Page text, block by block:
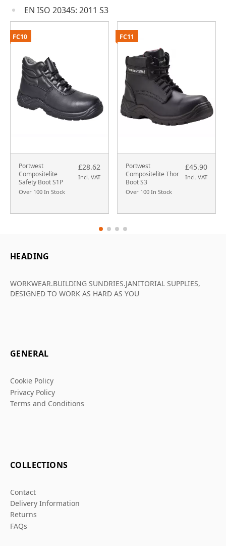
EN ISO 20345: 2011 S3
Portwest
Compositelite
Safety Boot S1P
Over 100 In Stock
£28.62
Incl. VAT
FC10
Portwest
Compositelite Thor
Boot S3
Over 100 In Stock
£45.90
Incl. VAT
FC11
HEADING
WORKWEAR.BUILDING SUNDRIES.JANITORIAL SUPPLIES,
DESIGNED TO WORK AS HARD AS YOU
GENERAL
Cookie Policy
Privacy Policy
Terms and Conditions
COLLECTIONS
Contact
Delivery Information
Returns
FAQs